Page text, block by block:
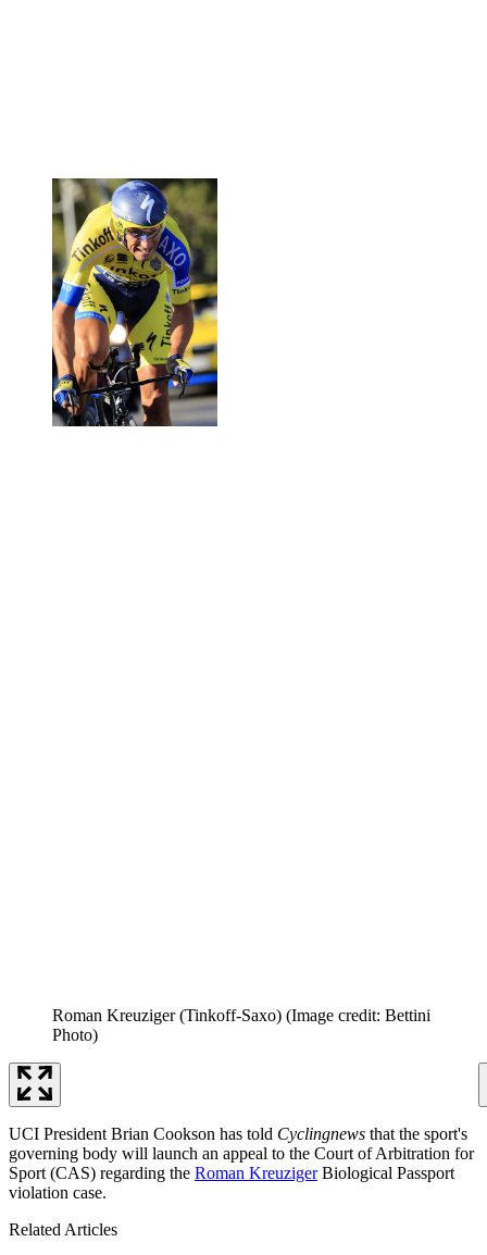
Roman Kreuziger (Tinkoff-Saxo) (Image credit: Bettini
Photo)
UCI President Brian Cookson has told Cyclingnews that the sport's
governing body will launch an appeal to the Court of Arbitration for
Sport (CAS) regarding the Roman KreuzigerBiological Passport
violation case.
Related Articles